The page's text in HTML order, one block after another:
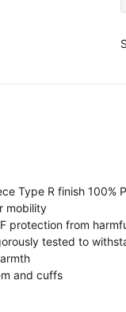
Type R finish 100%
mobility
protection from
tested to
and cuffs